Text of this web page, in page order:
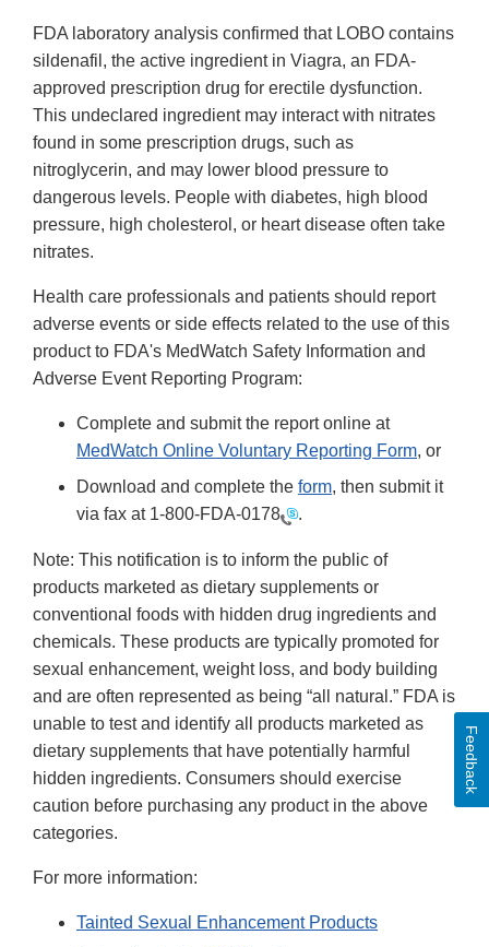
FDA laboratory analysis confirmed that LOBO contains
sildenafil, the active ingredient in Viagra, an FDA-
approved prescription drug for erectile dysfunction.
This undeclared ingredient may interact with nitrates
found in some prescription drugs, such as
nitroglycerin, and may lower blood pressure to
dangerous levels. People with diabetes, high blood
pressure, high cholesterol, or heart disease often take
nitrates.
Health care professionals and patients should report
adverse events or side effects related to the use of this
product to FDA's MedWatch Safety Information and
Adverse Event Reporting Program:
Complete and submit the report online at
MedWatch Online Voluntary Reporting Form, or
Download and complete the form, then submit it
via fax at 1-800-FDA-0178 .
Note: This notification is to inform the public of
products marketed as dietary supplements or
conventional foods with hidden drug ingredients and
chemicals. These products are typically promoted for
sexual enhancement, weight loss, and body building
and are often represented as being “all natural.” FDA is
unable to test and identify all products marketed as
dietary supplements that have potentially harmful
hidden ingredients. Consumers should exercise
caution before purchasing any product in the above
categories.
For more information:
Tainted Sexual Enhancement Products
Feedback